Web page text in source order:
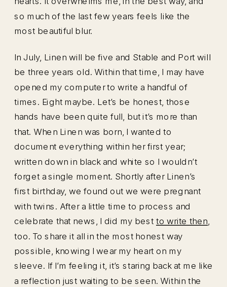
so much of the last few years feels like the
most beautiful blur.
In July, Linen will be five and Stable and Port will
be three years old. Within that time, I may have
opened my computer to write a handful of
times. Eight maybe. Let’s be honest, those
hands have been quite full, but it’s more than
that. When Linen was born, I wanted to
document everything within her first year;
written down in black and white so I wouldn’t
forget a single moment. Shortly after Linen’s
first birthday, we found out we were pregnant
with twins. After a little time to process and
celebrate that news, I did my bestto write then,
too. To share it all in the most honest way
possible, knowing I wear my heart on my
sleeve. If I’m feeling it, it’s staring back at me like
a reflection just waiting to be seen. Within the